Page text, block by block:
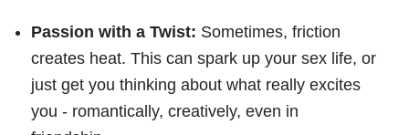
Passion with a Twist: Sometimes, friction
creates heat. This can spark up your sex life, or
just get you thinking about what really excites
you - romantically, creatively, even in